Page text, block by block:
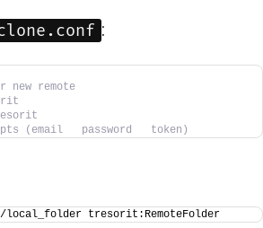
:
new remote
(email   password   token)
local_folder tresorit:RemoteFolder